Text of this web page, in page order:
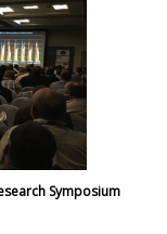
Symposium